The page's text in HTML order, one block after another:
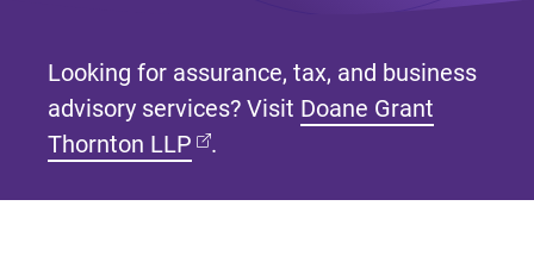
Looking for assurance, tax, and business
advisory services? Visit Doane Grant
Thornton LLP (opens in new tab)
.